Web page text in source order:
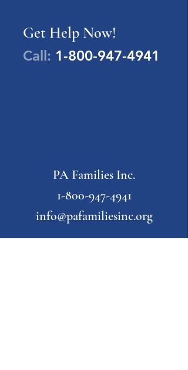
Get Help Now!
Call: 1-800-947-4941
PA Families Inc.
1-800-947-4941
info@pafamiliesinc.org